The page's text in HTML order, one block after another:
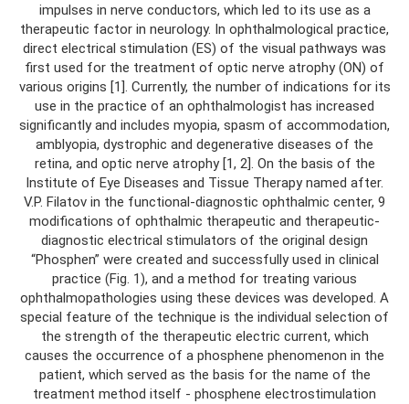
impulses in nerve conductors, which led to its use as a
therapeutic factor in neurology. In ophthalmological practice,
direct electrical stimulation (ES) of the visual pathways was
first used for the treatment of optic nerve atrophy (ON) of
various origins [1]. Currently, the number of indications for its
use in the practice of an ophthalmologist has increased
significantly and includes myopia, spasm of accommodation,
amblyopia, dystrophic and degenerative diseases of the
retina, and optic nerve atrophy [1, 2]. On the basis of the
Institute of Eye Diseases and Tissue Therapy named after.
V.P. Filatov in the functional-diagnostic ophthalmic center, 9
modifications of ophthalmic therapeutic and therapeutic-
diagnostic electrical stimulators of the original design
“Phosphen” were created and successfully used in clinical
practice (Fig. 1), and a method for treating various
ophthalmopathologies using these devices was developed. A
special feature of the technique is the individual selection of
the strength of the therapeutic electric current, which
causes the occurrence of a phosphene phenomenon in the
patient, which served as the basis for the name of the
treatment method itself - phosphene electrostimulation